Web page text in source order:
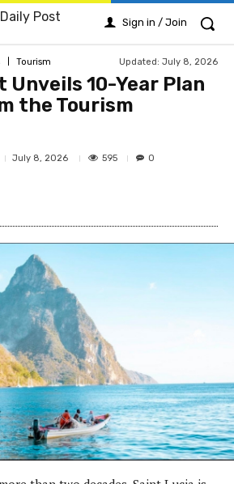
Post Sign in / Join
Tourism Updated: July 8, 2026
Unveils 10-Year Plan
the Tourism
July 8, 2026 595 0